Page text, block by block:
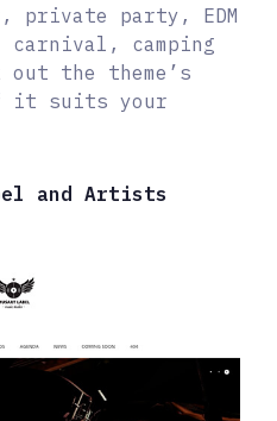
private party, EDM
camping
the theme’s
it suits your
and Artists